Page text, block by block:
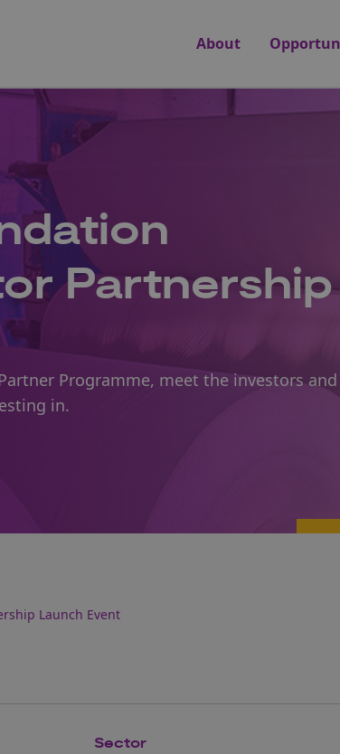
About
Partnership
Programme, meet the investors
in.
Launch Event
Sector